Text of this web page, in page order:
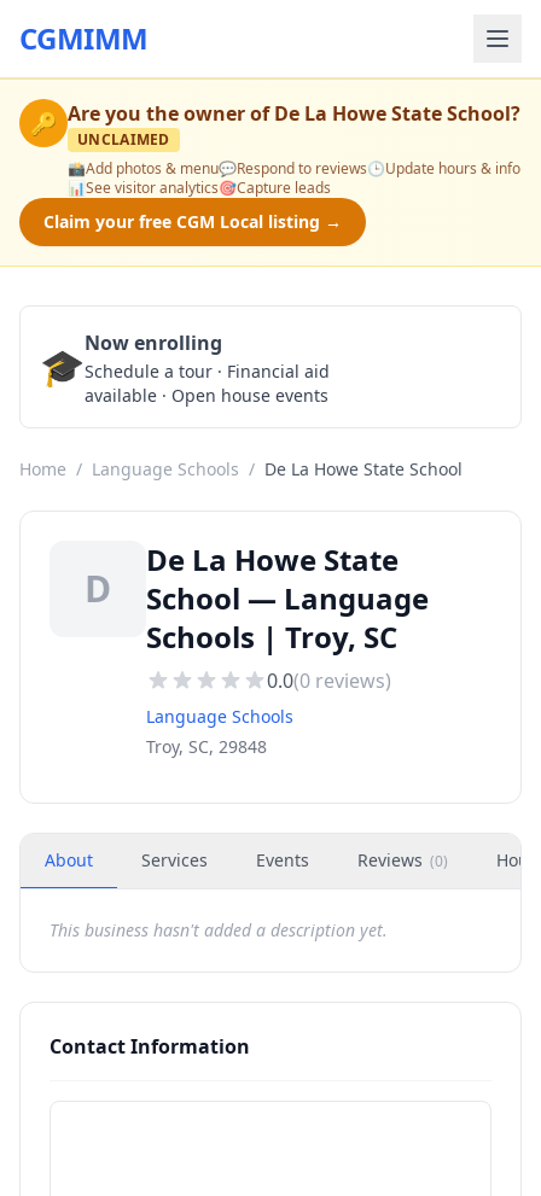
CGMIMM
🔑 Are you the owner ofDe La Howe State School?
UNCLAIMED
📸Add photos & menu💬Respond to reviews🕒Update hours & info
📊See visitor analytics🎯Capture leads
Claim your free CGM Local listing →
🎓Now enrolling
Schedule a tour · Financial aid
available · Open house events
Home / Language Schools / De La Howe State School
D
De La Howe State
School — Language
Schools | Troy, SC
0.0(0 reviews)
Language Schools
Troy, SC, 29848
About Services Events Reviews (0)
This business hasn't added a description yet.
Contact Information